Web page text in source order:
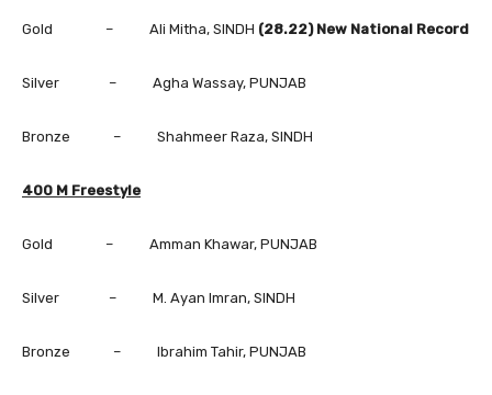
Gold – Ali Mitha, SINDH (28.22) New National Record
Silver – Agha Wassay, PUNJAB
Bronze – Shahmeer Raza, SINDH
400 M Freestyle
Gold – Amman Khawar, PUNJAB
Silver – M. Ayan Imran, SINDH
Bronze – Ibrahim Tahir, PUNJAB